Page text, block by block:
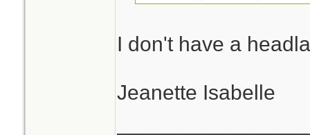
I don't have a
Jeanette Isabelle